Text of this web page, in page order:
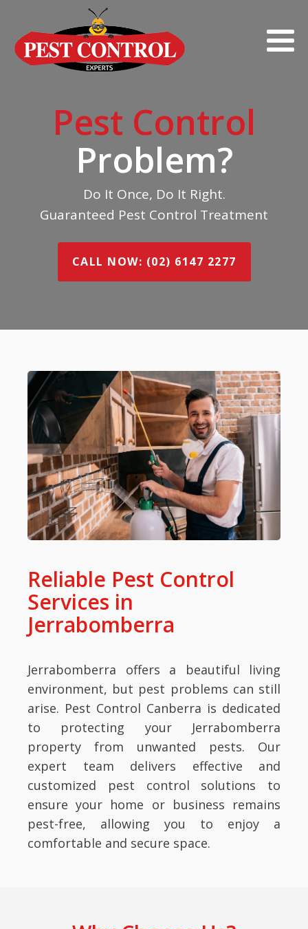
Pest Control
Problem?
Do It Once, Do It Right.
Guaranteed Pest Control Treatment
CALL NOW: (02) 6147 2277
Reliable Pest Control
Services in
Jerrabomberra
Jerrabomberra offers a beautiful living
environment, but pest problems can still
arise. Pest Control Canberra is dedicated
to protecting your Jerrabomberra
property from unwanted pests. Our
expert team delivers effective and
customized pest control solutions to
ensure your home or business remains
pest-free, allowing you to enjoy a
comfortable and secure space.